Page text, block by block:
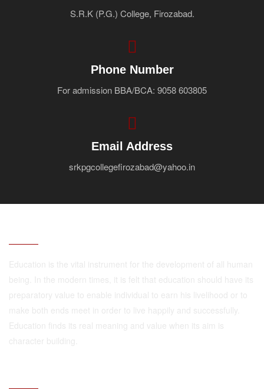
S.R.K (P.G.) College, Firozabad.
Phone Number
For admission BBA/BCA: 9058 603805
Email Address
srkpgcollegefirozabad@yahoo.in